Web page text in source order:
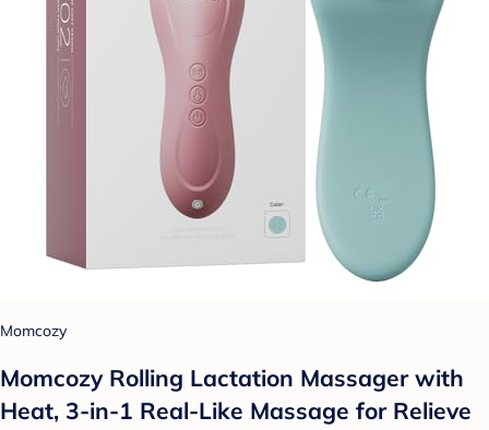
Momcozy
Momcozy Rolling Lactation Massager with
Heat, 3-in-1 Real-Like Massage for Relieve